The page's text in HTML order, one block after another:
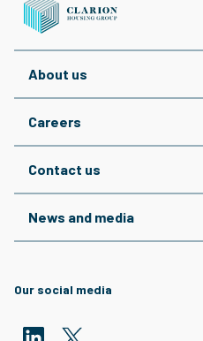
About us
Careers
Contact us
News and media
Our social media